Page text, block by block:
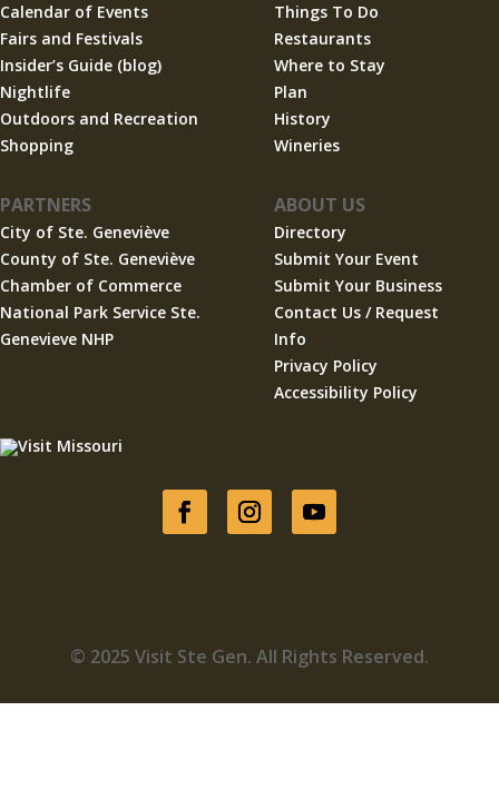
Calendar of Events
Fairs and Festivals
Insider’s Guide (blog)
Nightlife
Outdoors and Recreation
Shopping
Things To Do
Restaurants
Where to Stay
Plan
History
Wineries
PARTNERS
City of Ste. Geneviève
County of Ste. Geneviève
Chamber of Commerce
National Park Service Ste.
Genevieve NHP
ABOUT US
Directory
Submit Your Event
Submit Your Business
Contact Us / Request
Info
Privacy Policy
Accessibility Policy
© 2025 Visit Ste Gen. All Rights Reserved.